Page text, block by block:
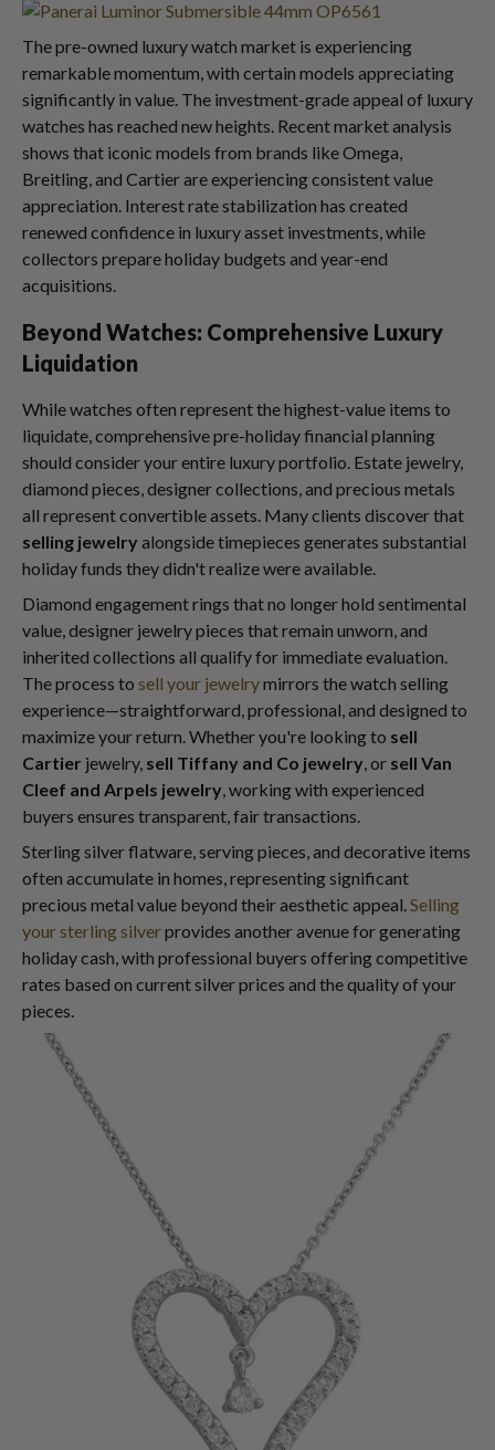
The pre-owned luxury watch market is experiencing
remarkable momentum, with certain models appreciating
significantly in value. The investment-grade appeal of luxury
watches has reached new heights. Recent market analysis
shows that iconic models from brands like Omega,
Breitling, and Cartier are experiencing consistent value
appreciation. Interest rate stabilization has created
renewed confidence in luxury asset investments, while
collectors prepare holiday budgets and year-end
acquisitions.
Beyond Watches: Comprehensive Luxury
Liquidation
While watches often represent the highest-value items to
liquidate, comprehensive pre-holiday financial planning
should consider your entire luxury portfolio. Estate jewelry,
diamond pieces, designer collections, and precious metals
all represent convertible assets. Many clients discover that
selling jewelry alongside timepieces generates substantial
holiday funds they didn't realize were available.
Diamond engagement rings that no longer hold sentimental
value, designer jewelry pieces that remain unworn, and
inherited collections all qualify for immediate evaluation.
The process to sell your jewelrymirrors the watch selling
experience—straightforward, professional, and designed to
maximize your return. Whether you're looking to sell
Cartier jewelry, sell Tiffany and Co jewelry, or sell Van
Cleef and Arpels jewelry, working with experienced
buyers ensures transparent, fair transactions.
Sterling silver flatware, serving pieces, and decorative items
often accumulate in homes, representing significant
precious metal value beyond their aesthetic appeal.Selling
your sterling silverprovides another avenue for generating
holiday cash, with professional buyers offering competitive
rates based on current silver prices and the quality of your
pieces.